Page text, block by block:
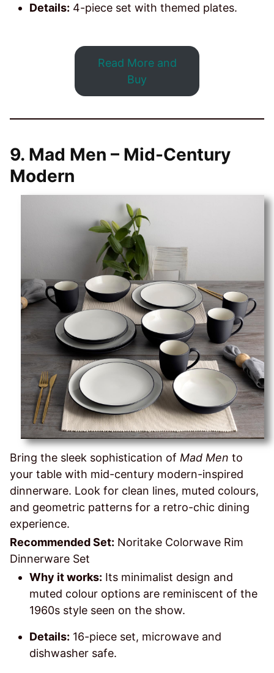
Details: 4-piece set with themed plates.
Read More and
Buy
9. Mad Men – Mid-Century
Modern
Bring the sleek sophistication of Mad Men to
your table with mid-century modern-inspired
dinnerware. Look for clean lines, muted colours,
and geometric patterns for a retro-chic dining
experience.
Recommended Set: Noritake Colorwave Rim
Dinnerware Set
Why it works: Its minimalist design and
muted colour options are reminiscent of the
1960s style seen on the show.
Details: 16-piece set, microwave and
dishwasher safe.